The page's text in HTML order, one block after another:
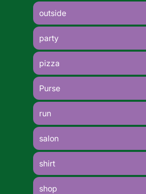
outside
party
pizza
Purse
run
salon
shirt
shop